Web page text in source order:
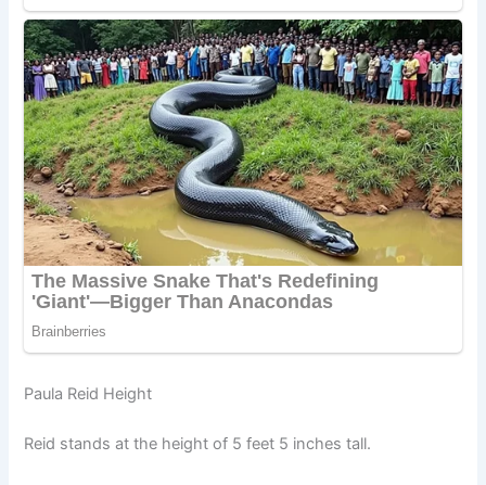
Paula Reid Height
Reid stands at the height of 5 feet 5 inches tall.